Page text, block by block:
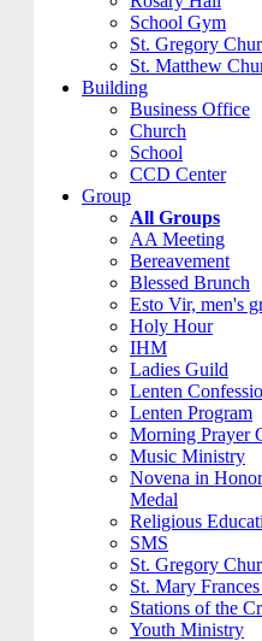
School Gym
St. Gregory
St. Matthew
Building
Business Office
Church
School
CCD Center
Group
All Groups
AA Meeting
Bereavement
Blessed Brunch
Esto Vir, men's
Holy Hour
IHM
Ladies Guild
Lenten
Lenten Program
Morning Prayer
Music Ministry
Novena in
Medal
Religious
SMS
St. Gregory
St. Mary
Stations of the
Youth Ministry